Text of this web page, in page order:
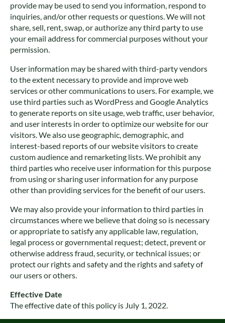
provide may be used to send you information, respond to
inquiries, and/or other requests or questions. We will not
share, sell, rent, swap, or authorize any third party to use
your email address for commercial purposes without your
permission.
User information may be shared with third-party vendors
to the extent necessary to provide and improve web
services or other communications to users. For example, we
use third parties such as WordPress and Google Analytics
to generate reports on site usage, web traffic, user behavior,
and user interests in order to optimize our website for our
visitors. We also use geographic, demographic, and
interest-based reports of our website visitors to create
custom audience and remarketing lists. We prohibit any
third parties who receive user information for this purpose
from using or sharing user information for any purpose
other than providing services for the benefit of our users.
We may also provide your information to third parties in
circumstances where we believe that doing so is necessary
or appropriate to satisfy any applicable law, regulation,
legal process or governmental request; detect, prevent or
otherwise address fraud, security, or technical issues; or
protect our rights and safety and the rights and safety of
our users or others.
Effective Date
The effective date of this policy is July 1, 2022.